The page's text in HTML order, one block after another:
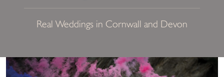
Real Weddings in Cornwall and Devon